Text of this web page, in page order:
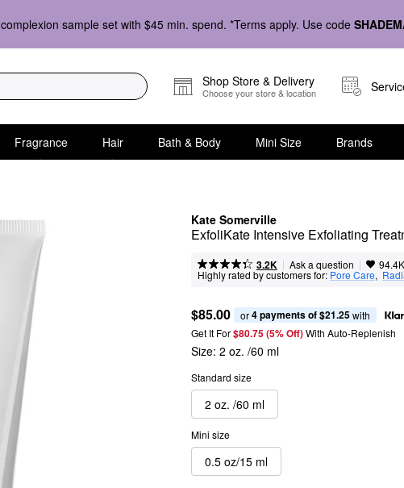
complexion sample set with $45 min. spend. *Terms apply. Use code
Shop Store & Delivery
Choose your store & location
Fragrance Hair Bath & Body Mini Size Brands
Kate Somerville
ExfoliKate Intensive Exfoliating
3.2K | Ask a question | 94.4K
Highly rated by customers for: Pore Care,
$85.00 or 4 payments of $21.25 with
Get It For$80.75 (5% Off) With Auto-Replenish
Size: 2 oz. /60 ml
Standard size
2 oz. /60 ml
Mini size
0.5 oz/15 ml